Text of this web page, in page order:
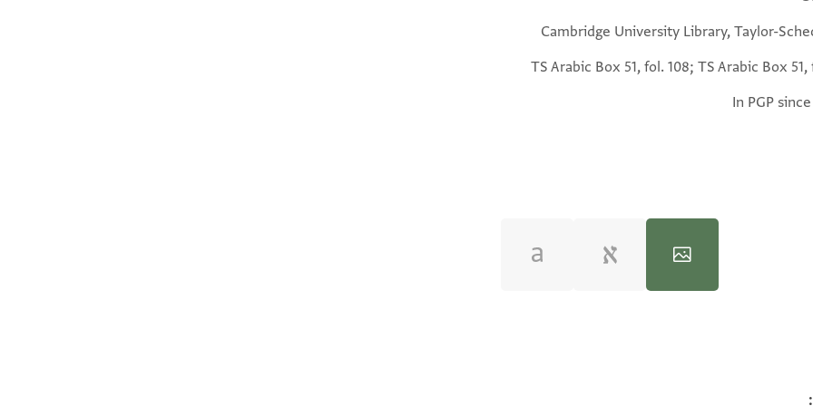
Cambridge University Library, Taylor-
TS Arabic Box 51, fol. 108; TS Arabic Box 51,
In PGP